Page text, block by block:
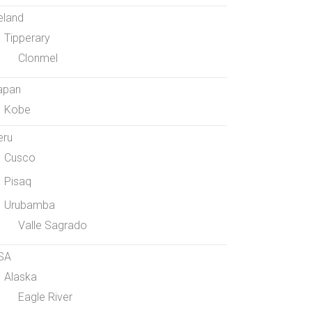
Tipperary
Clonmel
Kobe
Cusco
Pisaq
Urubamba
Valle Sagrado
Alaska
Eagle River